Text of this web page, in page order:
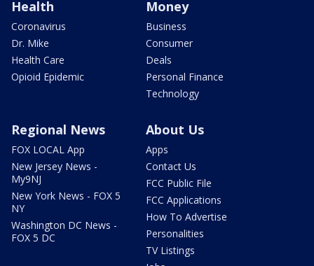
Health
Coronavirus
Dr. Mike
Health Care
Opioid Epidemic
Money
Business
Consumer
Deals
Personal Finance
Technology
Regional News
FOX LOCAL App
New Jersey News -
My9NJ
New York News - FOX 5
NY
Washington DC News -
FOX 5 DC
About Us
Apps
Contact Us
FCC Public File
FCC Applications
How To Advertise
Personalities
TV Listings